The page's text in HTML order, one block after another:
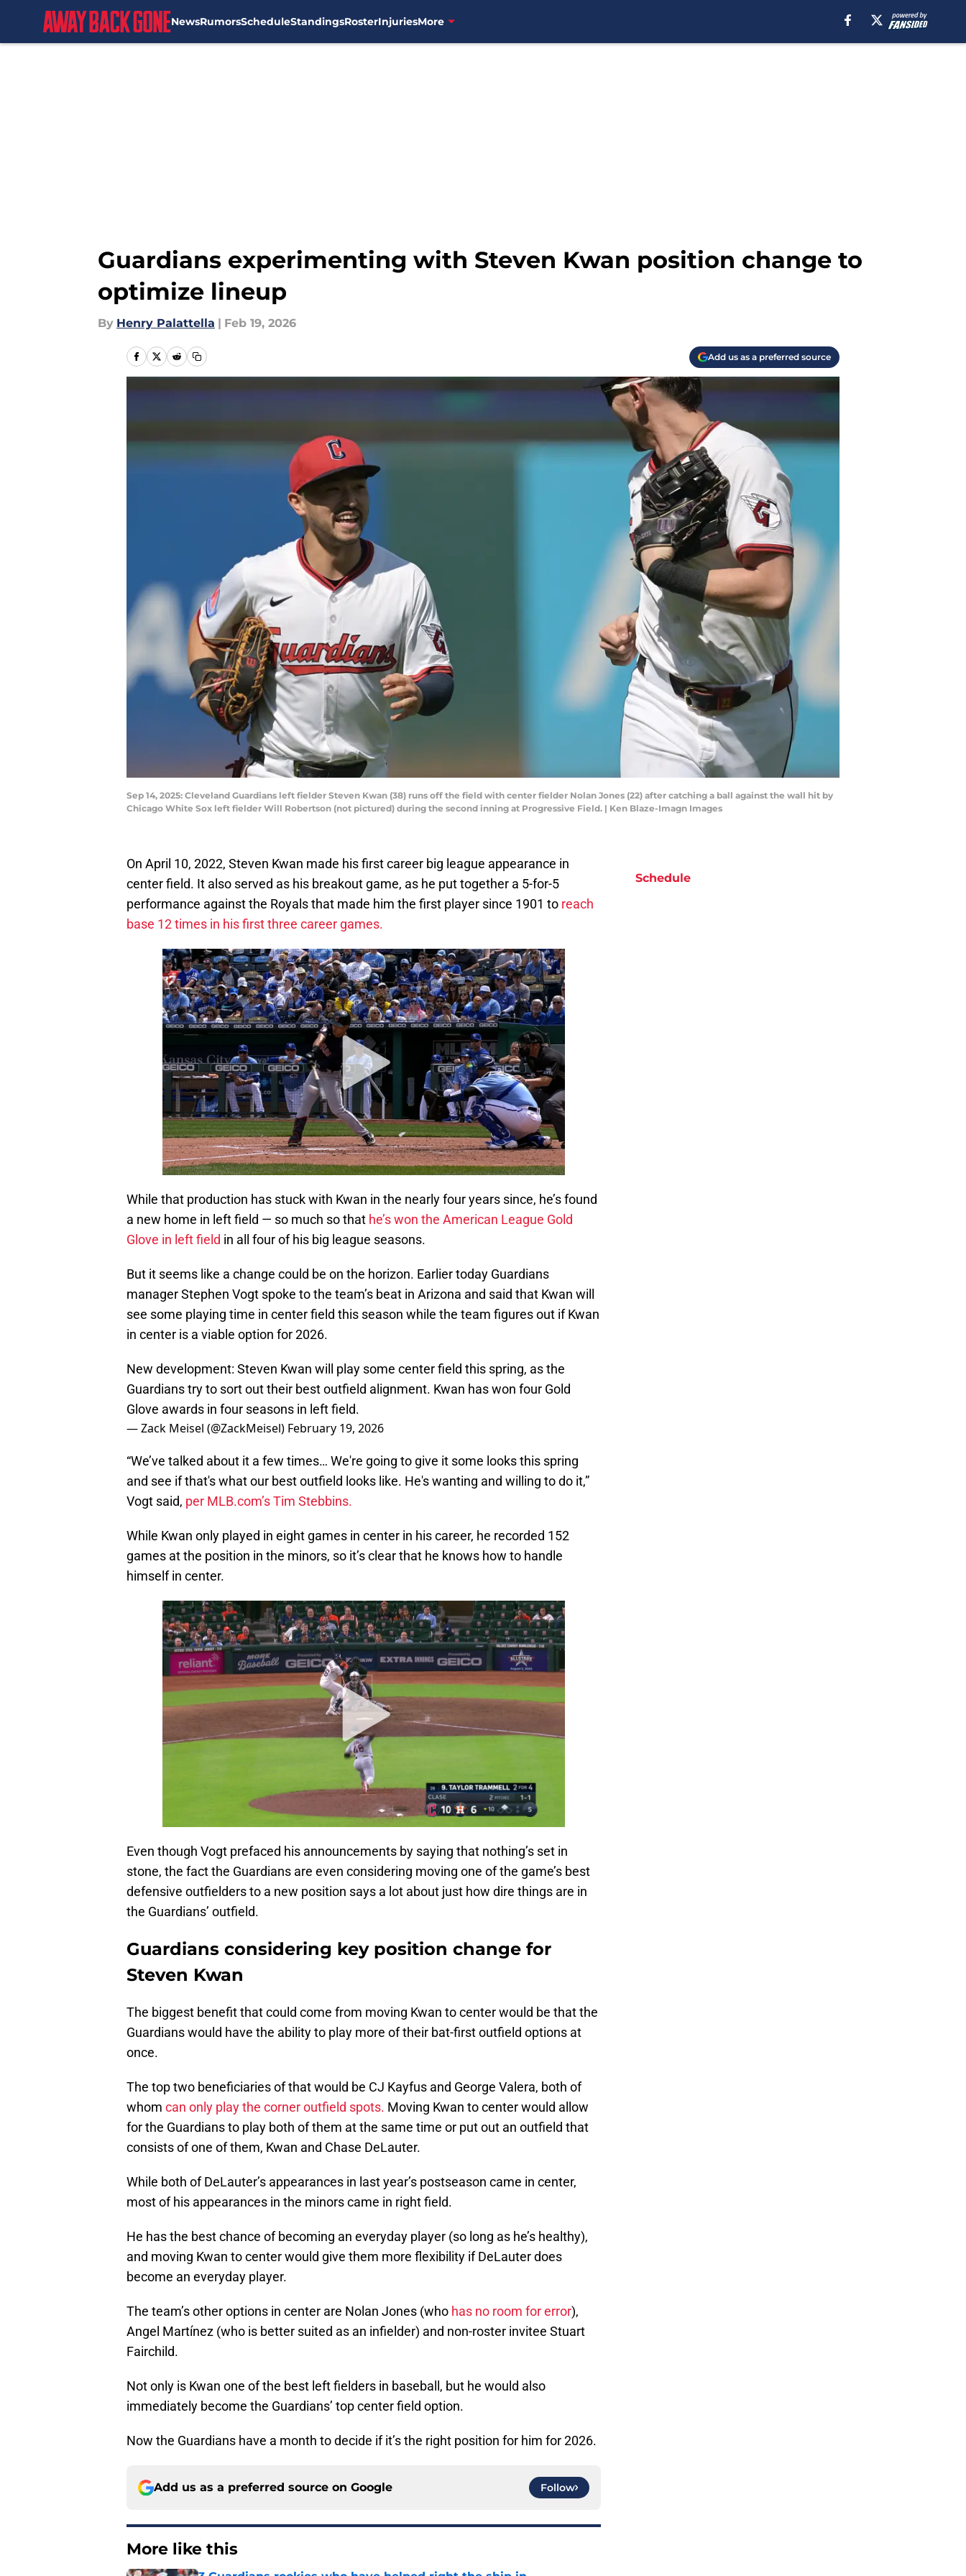
NewsRumorsScheduleStandingsRosterInjuriesMore
Guardians experimenting with Steven Kwan position change to
optimize lineup
By Henry Palattella | Feb 19, 2026
Add us as a preferred source
Sep 14, 2025: Cleveland Guardians left fielder Steven Kwan (38) runs off the field with center fielder Nolan Jones (22) after catching a ball against the wall hit by
Chicago White Sox left fielder Will Robertson (not pictured) during the second inning at Progressive Field. | Ken Blaze-Imagn Images
On April 10, 2022, Steven Kwan made his first career big league appearance in
center field. It also served as his breakout game, as he put together a 5-for-5
performance against the Royals that made him the first player since 1901 to reach
base 12 times in his first three career games.
While that production has stuck with Kwan in the nearly four years since, he’s found
a new home in left field — so much so that he’s won the American League Gold
Glove in left field in all four of his big league seasons.
But it seems like a change could be on the horizon. Earlier today Guardians
manager Stephen Vogt spoke to the team’s beat in Arizona and said that Kwan will
see some playing time in center field this season while the team figures out if Kwan
in center is a viable option for 2026.
New development: Steven Kwan will play some center field this spring, as the
Guardians try to sort out their best outfield alignment. Kwan has won four Gold
Glove awards in four seasons in left field.
— Zack Meisel (@ZackMeisel) February 19, 2026
“We’ve talked about it a few times… We're going to give it some looks this spring
and see if that's what our best outfield looks like. He's wanting and willing to do it,”
Vogt said, per MLB.com’s Tim Stebbins.
While Kwan only played in eight games in center in his career, he recorded 152
games at the position in the minors, so it’s clear that he knows how to handle
himself in center.
Even though Vogt prefaced his announcements by saying that nothing’s set in
stone, the fact the Guardians are even considering moving one of the game’s best
defensive outfielders to a new position says a lot about just how dire things are in
the Guardians’ outfield.
Guardians considering key position change for
Steven Kwan
The biggest benefit that could come from moving Kwan to center would be that the
Guardians would have the ability to play more of their bat-first outfield options at
once.
The top two beneficiaries of that would be CJ Kayfus and George Valera, both of
whom can only play the corner outfield spots. Moving Kwan to center would allow
for the Guardians to play both of them at the same time or put out an outfield that
consists of one of them, Kwan and Chase DeLauter.
While both of DeLauter’s appearances in last year’s postseason came in center,
most of his appearances in the minors came in right field.
He has the best chance of becoming an everyday player (so long as he’s healthy),
and moving Kwan to center would give them more flexibility if DeLauter does
become an everyday player.
The team’s other options in center are Nolan Jones (who has no room for error),
Angel Martínez (who is better suited as an infielder) and non-roster invitee Stuart
Fairchild.
Not only is Kwan one of the best left fielders in baseball, but he would also
immediately become the Guardians’ top center field option.
Now the Guardians have a month to decide if it’s the right position for him for 2026.
Add us as a preferred source on Google Follow
More like this
Schedule